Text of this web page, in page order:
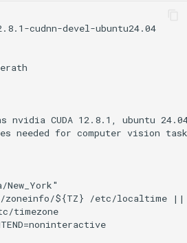
cudnn-devel-ubuntu24.04
nvidia CUDA 12.8.1, ubuntu
needed for computer vision
New_York"
zoneinfo/${TZ} /etc/localtime
timezone